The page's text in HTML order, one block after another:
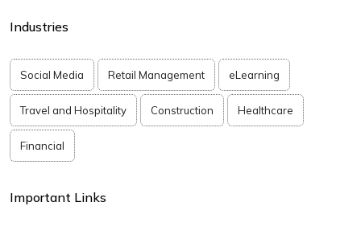
Industries
Social Media Retail Management eLearning
Travel and Hospitality Construction Healthcare
Financial
Important Links